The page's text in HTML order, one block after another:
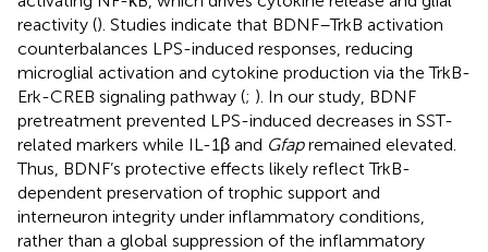
reactivity (). Studies indicate that BDNF–TrkB activation
counterbalances LPS-induced responses, reducing
microglial activation and cytokine production via the TrkB-
Erk-CREB signaling pathway (; ). In our study, BDNF
pretreatment prevented LPS-induced decreases in SST-
related markers while IL-1β and Gfapremained elevated.
Thus, BDNF’s protective effects likely reflect TrkB-
dependent preservation of trophic support and
interneuron integrity under inflammatory conditions,
rather than a global suppression of the inflammatory